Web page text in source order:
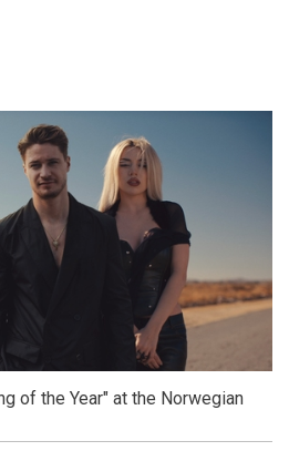
of the Year" at the Norwegian